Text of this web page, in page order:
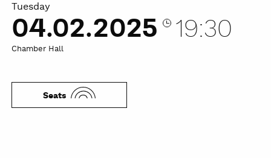
Tuesday
04.02.2025 19:30
Chamber Hall
Seats